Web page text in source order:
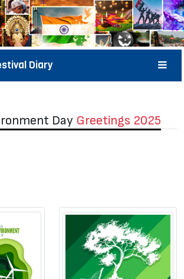
Diary
Day Greetings 2025